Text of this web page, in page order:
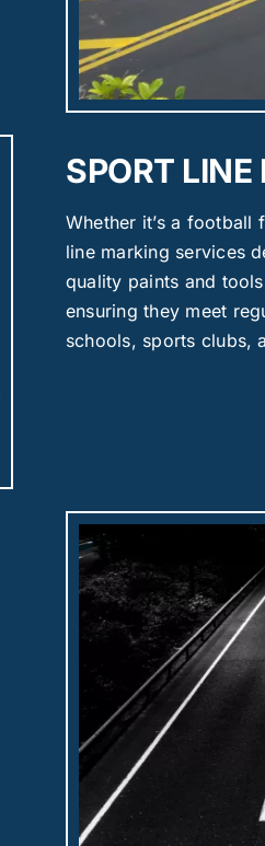
SPORT
Whether it’s a
line marking services
quality paints and
ensuring they meet
schools, sports clubs,